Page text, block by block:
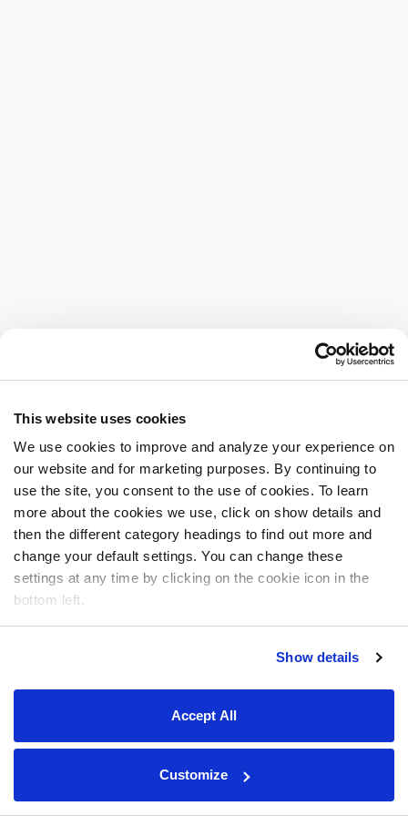
This website uses cookies
We use cookies to improve and analyze your experience on
our website and for marketing purposes. By continuing to
use the site, you consent to the use of cookies. To learn
more about the cookies we use, click on show details and
then the different category headings to find out more and
change your default settings. You can change these
settings at any time by clicking on the cookie icon in the
bottom left.
Show details
Accept All
Customize